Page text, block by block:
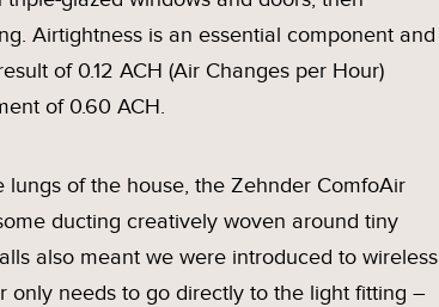
Airtightness is an essential component and
of 0.12 ACH (Air Changes per Hour)
of 0.60 ACH.
of the house, the Zehnder ComfoAir
ducting creatively woven around tiny
also meant we were introduced to wireless
only needs to go directly to the light fitting –